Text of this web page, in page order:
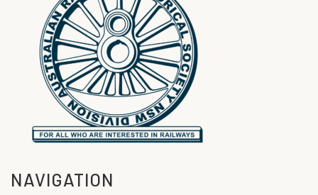
NAVIGATION